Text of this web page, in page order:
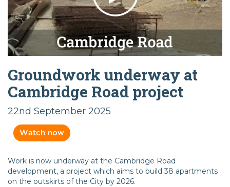
Groundwork underway at
Cambridge Road project
22nd September 2025
Watch now
Work is now underway at the Cambridge Road
development, a project which aims to build 38 apartments
on the outskirts of the City by 2026.